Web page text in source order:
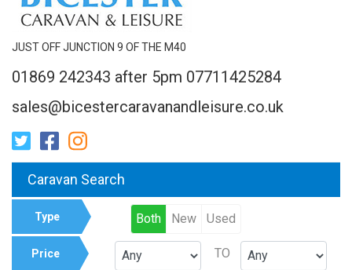
JUST OFF JUNCTION 9 OF THE M40
01869 242343 after 5pm 07711425284
sales@bicestercaravanandleisure.co.uk
Caravan Search
Type Both New Used
Price TO